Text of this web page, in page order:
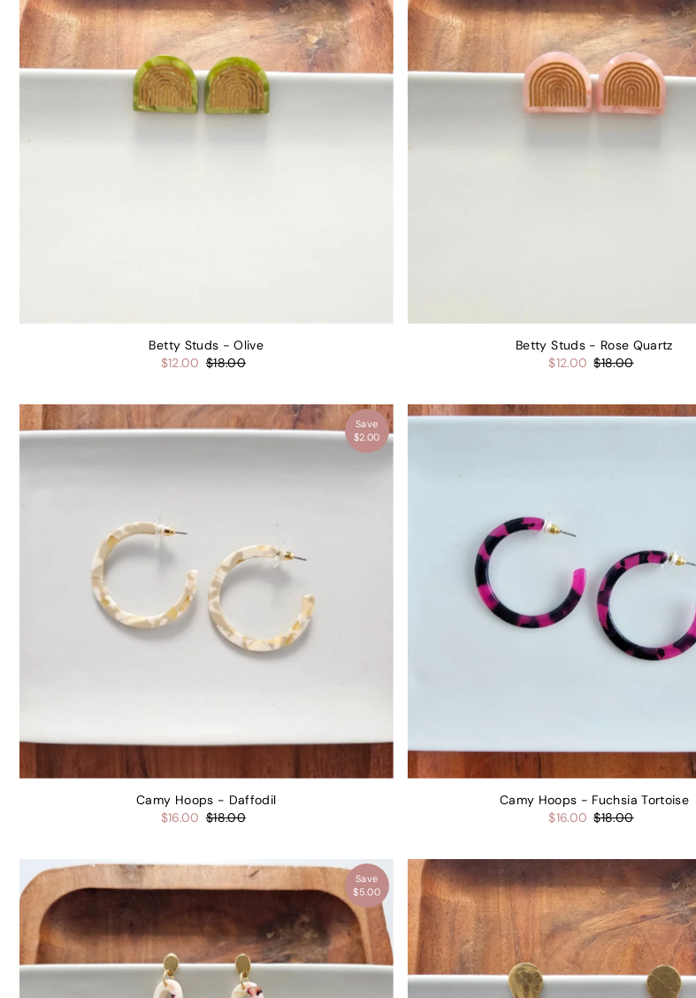
Betty Studs - Olive
$12.00 $18.00
Betty Studs - Rose Quartz
$12.00 $18.00
Save
$2.00
Camy Hoops - Daffodil
$16.00 $18.00
Camy Hoops - Fuchsia Tortoise
$16.00 $18.00
Save
$5.00
Get 15% off
your first
UNLOCK OFFER →
By signing up, you agree to receive email marketing